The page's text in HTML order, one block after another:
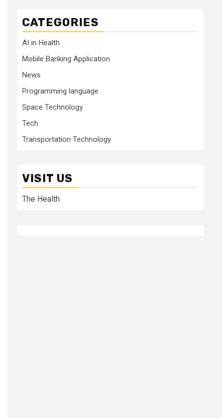
CATEGORIES
AI in Health
Mobile Banking Application
News
Programming language
Space Technology
Tech
Transportation Technology
VISIT US
The Health